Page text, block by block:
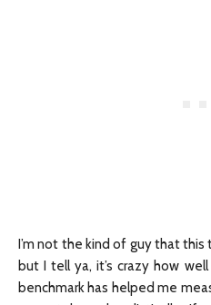
I’m not the kind of guy that
but I tell ya, it’s crazy how
benchmark has helped me